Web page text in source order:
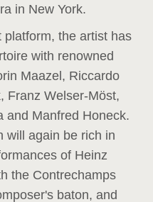
in New York.
the artist has
with renowned
Maazel, Riccardo
Franz Welser-Möst,
and Manfred Honeck.
will again be rich in
of Heinz
the Contrechamps
baton, and